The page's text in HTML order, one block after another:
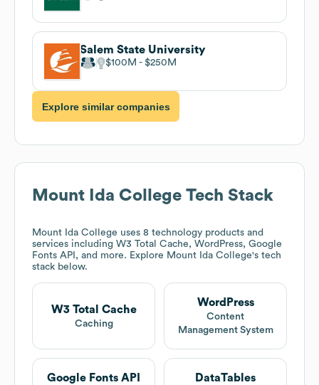
Salem State University
$100M $250M
Explore similar companies
Mount Ida College Tech Stack
Mount Ida College uses 8 technology products and
services including W3 Total Cache, WordPress, Google
Fonts API, and more. Explore Mount Ida College's tech
stack below.
W3 Total Cache
Caching
WordPress
Content
Management System
Google Fonts API DataTables